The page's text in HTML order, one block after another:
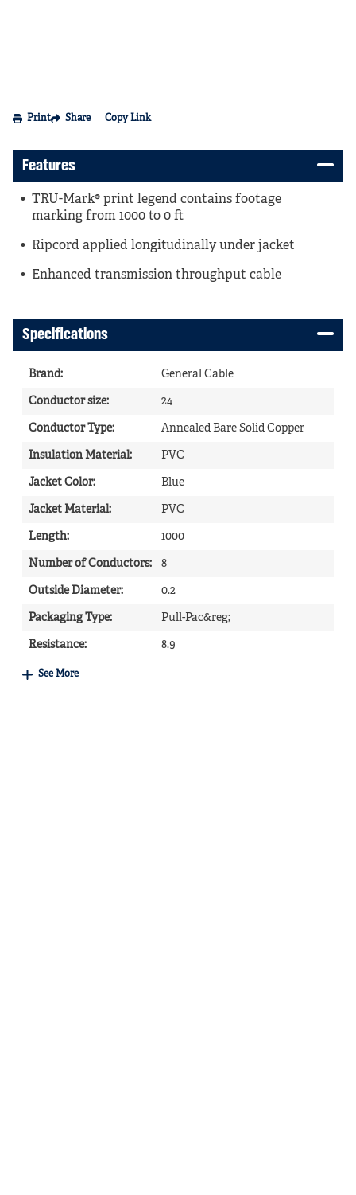
Print Share Copy Link
Features
TRU-Mark® print legend contains footage
marking from 1000 to 0 ft
Ripcord applied longitudinally under jacket
Enhanced transmission throughput cable
Specifications
Brand: General Cable
Conductor size: 24
Conductor Type: Annealed Bare Solid Copper
Insulation Material: PVC
Jacket Color: Blue
Jacket Material: PVC
Length: 1000
Number of Conductors: 8
Outside Diameter: 0.2
Packaging Type: Pull-Pac&reg;
Resistance: 8.9
See More